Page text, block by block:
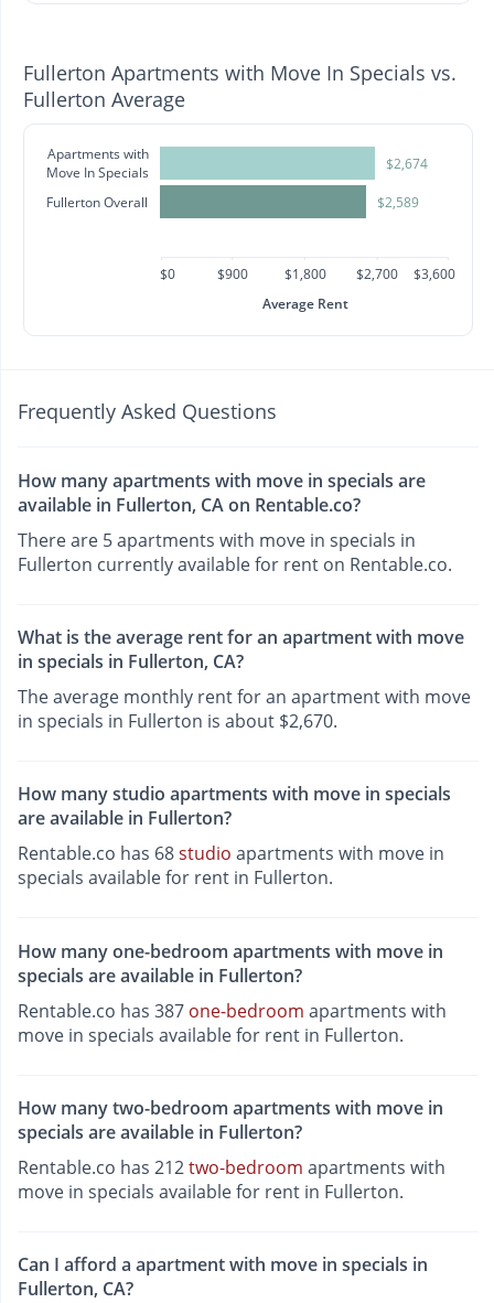
Fullerton Apartments with Move In Specials vs.
Fullerton Average
Apartments with
Move In Specials
Fullerton Overall
$2,674
$2,589
$0 $900 $1,800 $2,700
$3,600
Average Rent
Frequently Asked Questions
How many apartments with move in specials are
available in Fullerton, CA on Rentable.co?
There are 5 apartments with move in specials in
Fullerton currently available for rent on Rentable.co.
What is the average rent for an apartment with move
in specials in Fullerton, CA?
The average monthly rent for an apartment with move
in specials in Fullerton is about $2,670.
How many studio apartments with move in specials
are available in Fullerton?
Rentable.co has 68studio apartments with move in
specials available for rent in Fullerton.
How many one-bedroom apartments with move in
specials are available in Fullerton?
Rentable.co has 387 one-bedroom apartments with
move in specials available for rent in Fullerton.
How many two-bedroom apartments with move in
specials are available in Fullerton?
Rentable.co has 212two-bedroom apartments with
move in specials available for rent in Fullerton.
Can I afford a apartment with move in specials in
Fullerton, CA?